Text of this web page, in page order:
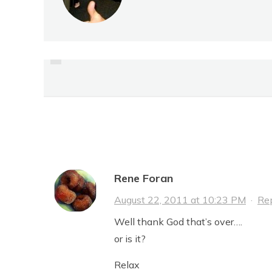
Rene Foran
August 22, 2011 at 10:23 PM ·
Well thank God that’s over….
or is it?
Relax